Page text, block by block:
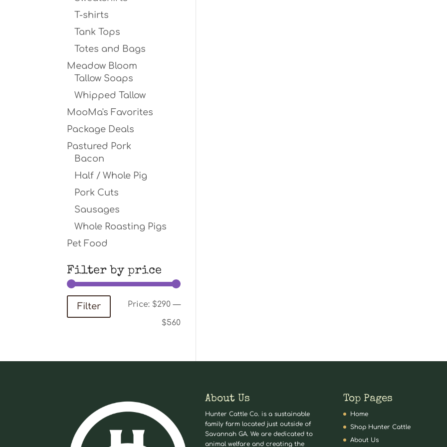
T-shirts
Tank Tops
Totes and Bags
Meadow Bloom
Tallow Soaps
Whipped Tallow
MooMa's Favorites
Package Deals
Pastured Pork
Bacon
Half / Whole Pig
Pork Cuts
Sausages
Whole Roasting Pigs
Pet Food
Filter by price
Min
price
Max
price
Filter Price:$290 —
$560
About Us
Hunter Cattle Co. is a sustainable
family farm located just outside of
Savannah GA. We are dedicated to
animal welfare and creating the
Top Pages
Home
Shop Hunter Cattle
About Us